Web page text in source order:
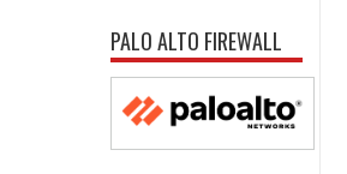
PALO ALTO FIREWALL